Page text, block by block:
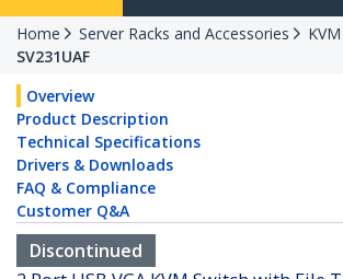
Home Server Racks and Accessories
SV231UAF
Overview
Product Description
Technical Specifications
Drivers & Downloads
FAQ & Compliance
Customer Q&A
Discontinued